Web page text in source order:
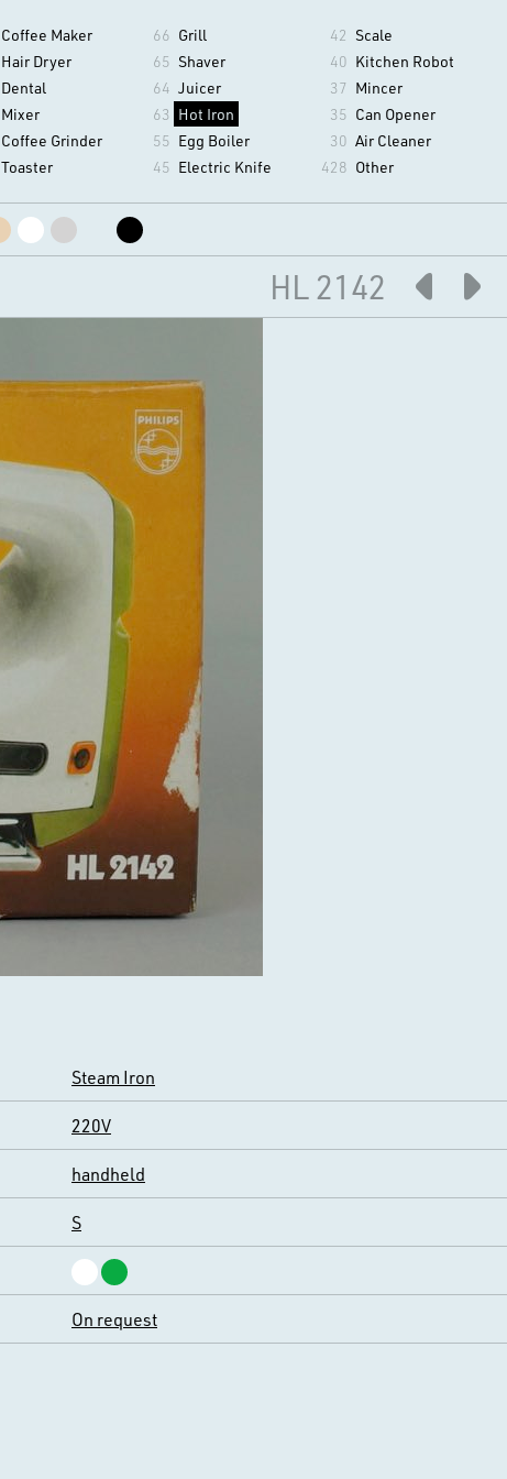
Coffee Maker
Hair Dryer
Dental
Mixer
Coffee Grinder
Toaster
66 Grill
65 Shaver
64 Juicer
63 Hot Iron
55 Egg Boiler
45 Electric Knife
42 Scale
40 Kitchen Robot
37 Mincer
35 Can Opener
30 Air Cleaner
428 Other
HL 2142
Steam Iron
220V
handheld
S
On request